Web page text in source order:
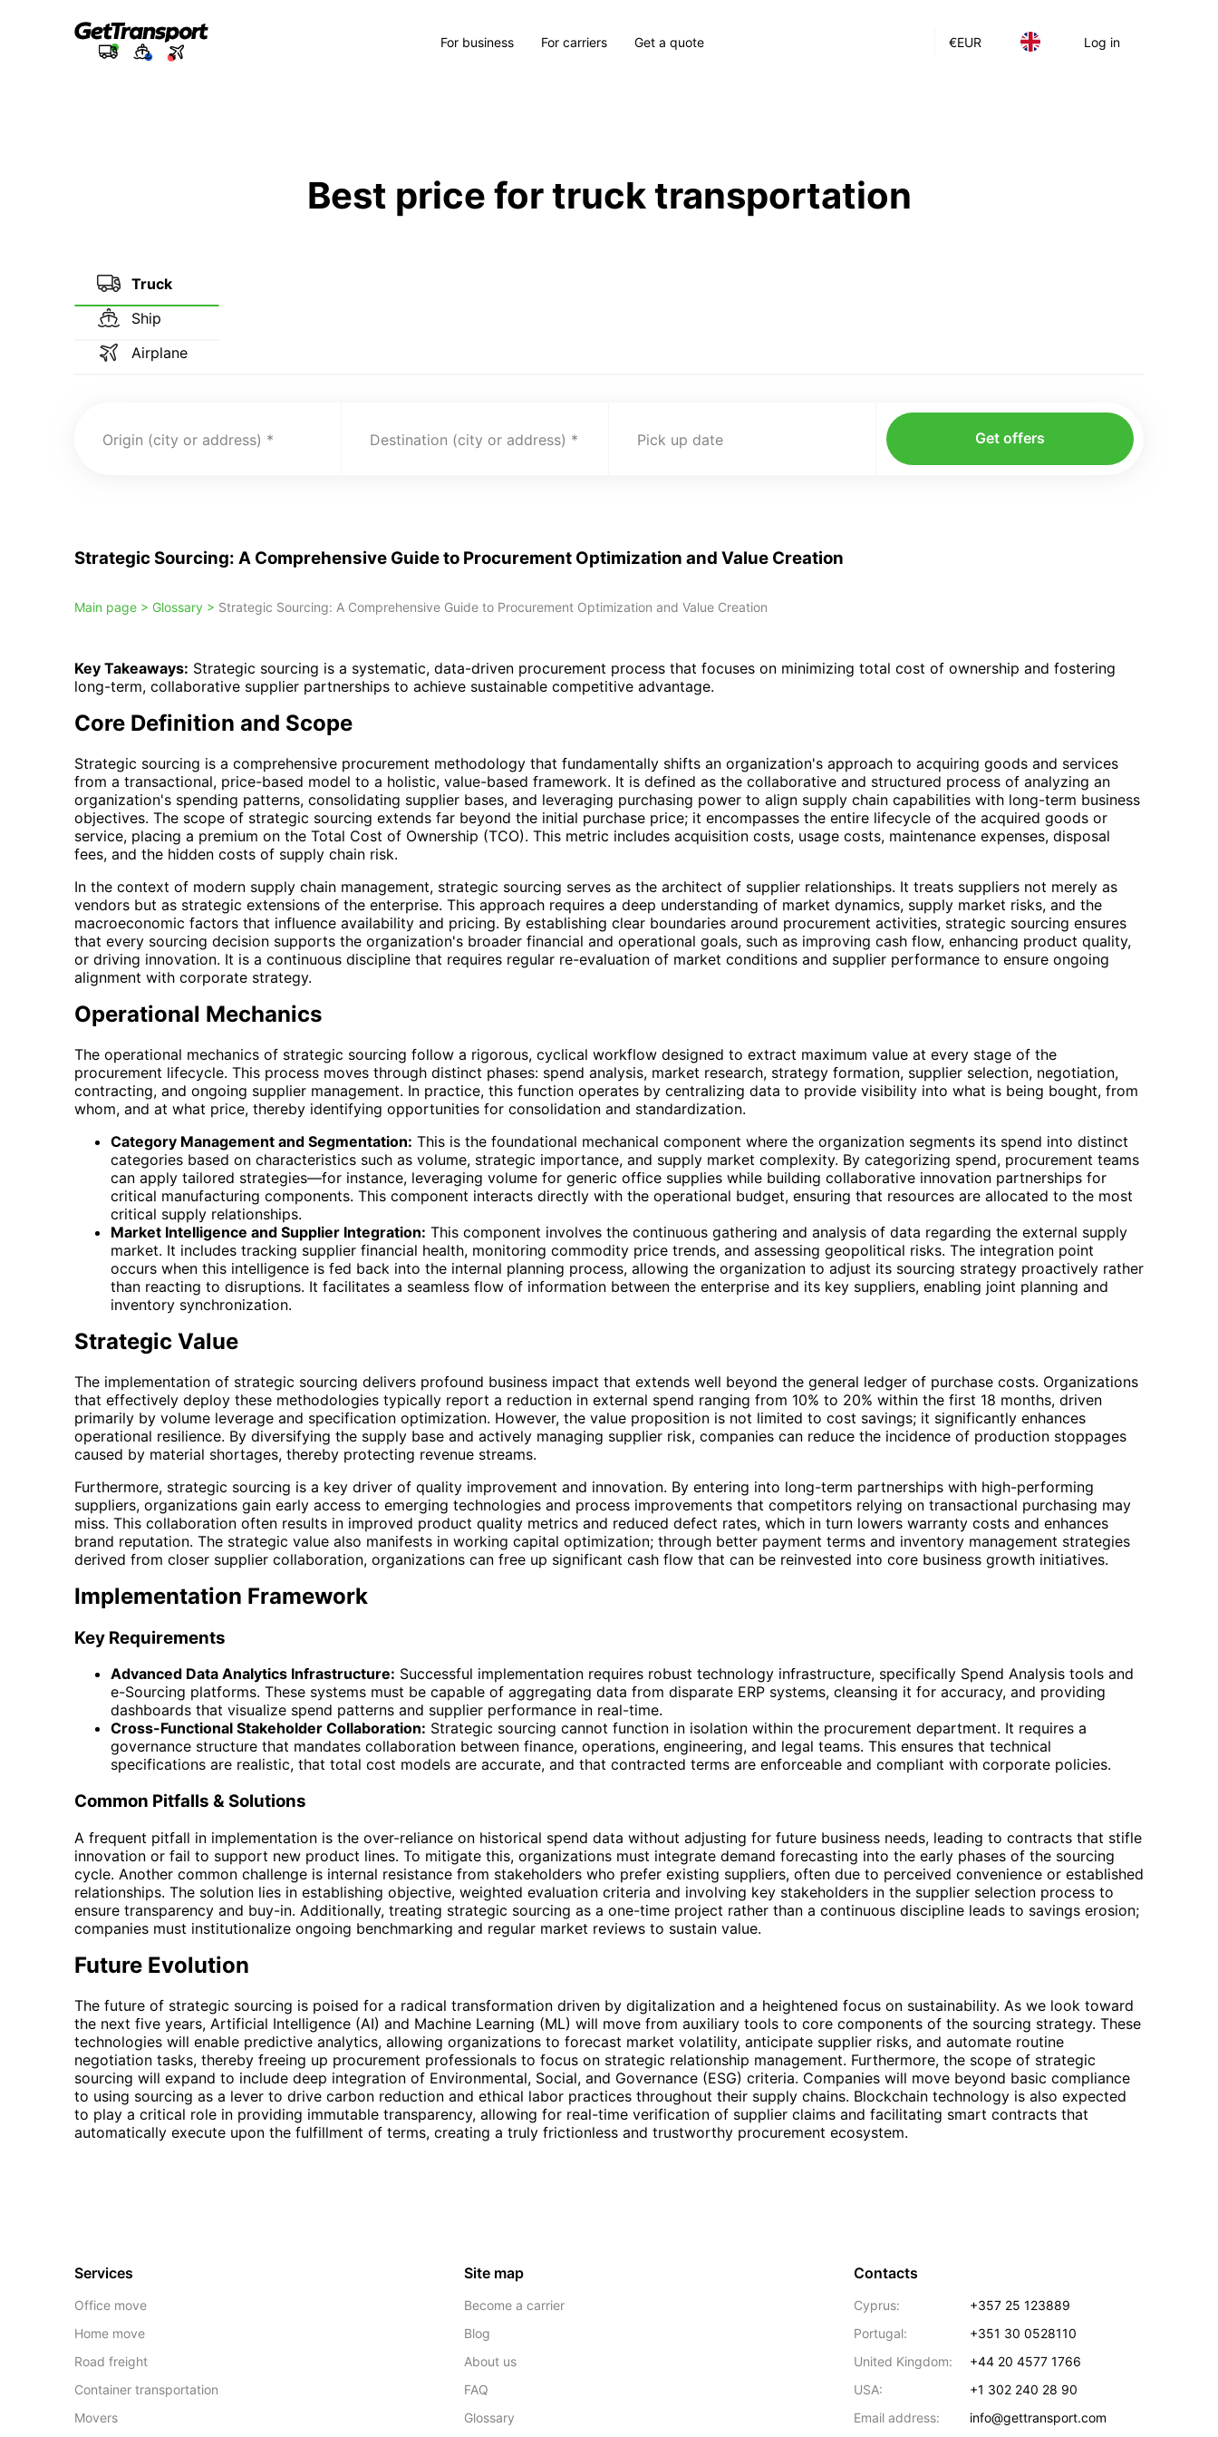
€EUR Log in
For business For carriers Get a quote
Best price for truck transportation
Truck
Ship
Airplane
Origin (city or address) Destination (city or address) Pick up date Get offers
Strategic Sourcing: A Comprehensive Guide to Procurement Optimization and Value Creation
Main page > Glossary > Strategic Sourcing: A Comprehensive Guide to Procurement Optimization and Value Creation
Key Takeaways: Strategic sourcing is a systematic, data-driven procurement process that focuses on minimizing total cost of ownership and fostering
long-term, collaborative supplier partnerships to achieve sustainable competitive advantage.
Core Definition and Scope
Strategic sourcing is a comprehensive procurement methodology that fundamentally shifts an organization's approach to acquiring goods and services
from a transactional, price-based model to a holistic, value-based framework. It is defined as the collaborative and structured process of analyzing an
organization's spending patterns, consolidating supplier bases, and leveraging purchasing power to align supply chain capabilities with long-term business
objectives. The scope of strategic sourcing extends far beyond the initial purchase price; it encompasses the entire lifecycle of the acquired goods or
service, placing a premium on the Total Cost of Ownership (TCO). This metric includes acquisition costs, usage costs, maintenance expenses, disposal
fees, and the hidden costs of supply chain risk.
In the context of modern supply chain management, strategic sourcing serves as the architect of supplier relationships. It treats suppliers not merely as
vendors but as strategic extensions of the enterprise. This approach requires a deep understanding of market dynamics, supply market risks, and the
macroeconomic factors that influence availability and pricing. By establishing clear boundaries around procurement activities, strategic sourcing ensures
that every sourcing decision supports the organization's broader financial and operational goals, such as improving cash flow, enhancing product quality,
or driving innovation. It is a continuous discipline that requires regular re-evaluation of market conditions and supplier performance to ensure ongoing
alignment with corporate strategy.
Operational Mechanics
The operational mechanics of strategic sourcing follow a rigorous, cyclical workflow designed to extract maximum value at every stage of the
procurement lifecycle. This process moves through distinct phases: spend analysis, market research, strategy formation, supplier selection, negotiation,
contracting, and ongoing supplier management. In practice, this function operates by centralizing data to provide visibility into what is being bought, from
whom, and at what price, thereby identifying opportunities for consolidation and standardization.
Category Management and Segmentation: This is the foundational mechanical component where the organization segments its spend into distinct
categories based on characteristics such as volume, strategic importance, and supply market complexity. By categorizing spend, procurement teams
can apply tailored strategies—for instance, leveraging volume for generic office supplies while building collaborative innovation partnerships for
critical manufacturing components. This component interacts directly with the operational budget, ensuring that resources are allocated to the most
critical supply relationships.
Market Intelligence and Supplier Integration: This component involves the continuous gathering and analysis of data regarding the external supply
market. It includes tracking supplier financial health, monitoring commodity price trends, and assessing geopolitical risks. The integration point
occurs when this intelligence is fed back into the internal planning process, allowing the organization to adjust its sourcing strategy proactively rather
than reacting to disruptions. It facilitates a seamless flow of information between the enterprise and its key suppliers, enabling joint planning and
inventory synchronization.
Strategic Value
The implementation of strategic sourcing delivers profound business impact that extends well beyond the general ledger of purchase costs. Organizations
that effectively deploy these methodologies typically report a reduction in external spend ranging from 10% to 20% within the first 18 months, driven
primarily by volume leverage and specification optimization. However, the value proposition is not limited to cost savings; it significantly enhances
operational resilience. By diversifying the supply base and actively managing supplier risk, companies can reduce the incidence of production stoppages
caused by material shortages, thereby protecting revenue streams.
Furthermore, strategic sourcing is a key driver of quality improvement and innovation. By entering into long-term partnerships with high-performing
suppliers, organizations gain early access to emerging technologies and process improvements that competitors relying on transactional purchasing may
miss. This collaboration often results in improved product quality metrics and reduced defect rates, which in turn lowers warranty costs and enhances
brand reputation. The strategic value also manifests in working capital optimization; through better payment terms and inventory management strategies
derived from closer supplier collaboration, organizations can free up significant cash flow that can be reinvested into core business growth initiatives.
Implementation Framework
Key Requirements
Advanced Data Analytics Infrastructure: Successful implementation requires robust technology infrastructure, specifically Spend Analysis tools and
e-Sourcing platforms. These systems must be capable of aggregating data from disparate ERP systems, cleansing it for accuracy, and providing
dashboards that visualize spend patterns and supplier performance in real-time.
Cross-Functional Stakeholder Collaboration: Strategic sourcing cannot function in isolation within the procurement department. It requires a
governance structure that mandates collaboration between finance, operations, engineering, and legal teams. This ensures that technical
specifications are realistic, that total cost models are accurate, and that contracted terms are enforceable and compliant with corporate policies.
Common Pitfalls & Solutions
A frequent pitfall in implementation is the over-reliance on historical spend data without adjusting for future business needs, leading to contracts that stifle
innovation or fail to support new product lines. To mitigate this, organizations must integrate demand forecasting into the early phases of the sourcing
cycle. Another common challenge is internal resistance from stakeholders who prefer existing suppliers, often due to perceived convenience or established
relationships. The solution lies in establishing objective, weighted evaluation criteria and involving key stakeholders in the supplier selection process to
ensure transparency and buy-in. Additionally, treating strategic sourcing as a one-time project rather than a continuous discipline leads to savings erosion;
companies must institutionalize ongoing benchmarking and regular market reviews to sustain value.
Future Evolution
The future of strategic sourcing is poised for a radical transformation driven by digitalization and a heightened focus on sustainability. As we look toward
the next five years, Artificial Intelligence (AI) and Machine Learning (ML) will move from auxiliary tools to core components of the sourcing strategy. These
technologies will enable predictive analytics, allowing organizations to forecast market volatility, anticipate supplier risks, and automate routine
negotiation tasks, thereby freeing up procurement professionals to focus on strategic relationship management. Furthermore, the scope of strategic
sourcing will expand to include deep integration of Environmental, Social, and Governance (ESG) criteria. Companies will move beyond basic compliance
to using sourcing as a lever to drive carbon reduction and ethical labor practices throughout their supply chains. Blockchain technology is also expected
to play a critical role in providing immutable transparency, allowing for real-time verification of supplier claims and facilitating smart contracts that
automatically execute upon the fulfillment of terms, creating a truly frictionless and trustworthy procurement ecosystem.
Services
Office move
Home move
Road freight
Container transportation
Movers
Site map
Become a carrier
Blog
About us
FAQ
Glossary
Contacts
Cyprus:
+357 25 123889
Portugal:
+351 30 0528110
United Kingdom:
+44 20 4577 1766
USA:
+1 302 240 28 90
Email address:
info@gettransport.com